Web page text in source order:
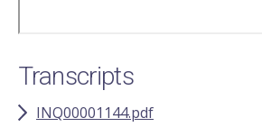
Transcripts
INQ00001144.pdf